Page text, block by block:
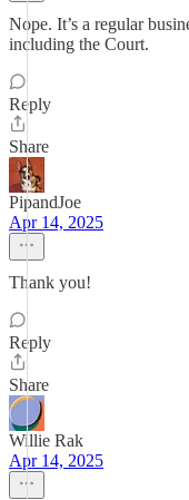
Nope. It’s a regular
including the Court.
Reply
Share
PipandJoe
Apr 14, 2025
Thank you!
Reply
Share
Willie Rak
Apr 14, 2025